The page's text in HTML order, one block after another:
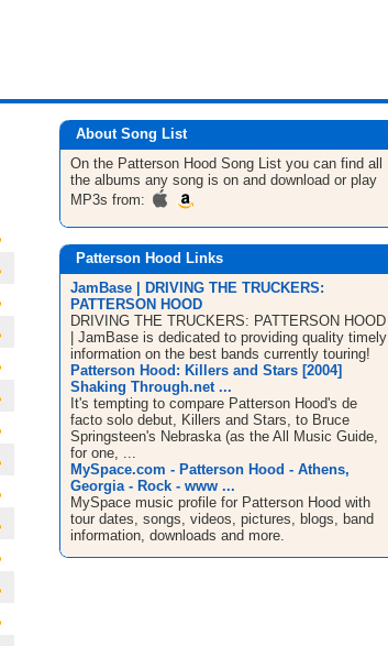
About Song List
On the Patterson Hood Song List you can find all
the albums any song is on and download or play
MP3s from:
Patterson Hood Links
JamBase | DRIVING THE TRUCKERS:
PATTERSON HOOD
DRIVING THE TRUCKERS: PATTERSON HOOD
| JamBase is dedicated to providing quality timely
information on the best bands currently touring!
Patterson Hood: Killers and Stars [2004]
Shaking Through.net ...
It's tempting to compare Patterson Hood's de
facto solo debut, Killers and Stars, to Bruce
Springsteen's Nebraska (as the All Music Guide,
for one, ...
MySpace.com - Patterson Hood - Athens,
Georgia - Rock - www ...
MySpace music profile for Patterson Hood with
tour dates, songs, videos, pictures, blogs, band
information, downloads and more.